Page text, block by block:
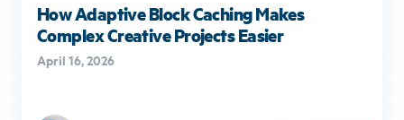
How Adaptive Block Caching Makes
Complex Creative Projects Easier
April 16, 2026